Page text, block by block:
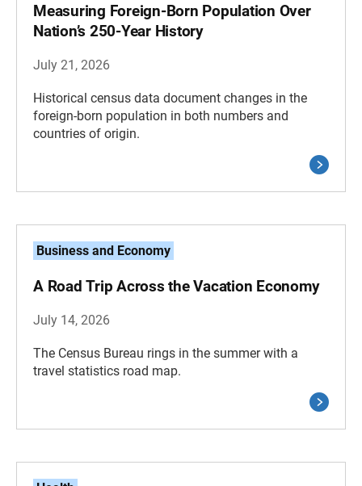
Measuring Foreign-Born Population Over
Nation’s 250-Year History
July 21, 2026
Historical census data document changes in the
foreign-born population in both numbers and
countries of origin.
Business and Economy
A Road Trip Across the Vacation Economy
July 14, 2026
The Census Bureau rings in the summer with a
travel statistics road map.